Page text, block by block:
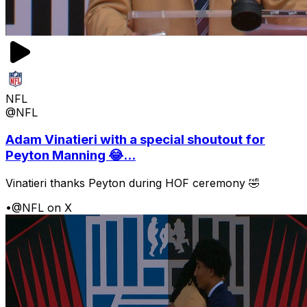
NFL
@NFL
Adam Vinatieri with a special shoutout for
Peyton Manning 😂...
Vinatieri thanks Peyton during HOF ceremony 🤣
•@NFL on X